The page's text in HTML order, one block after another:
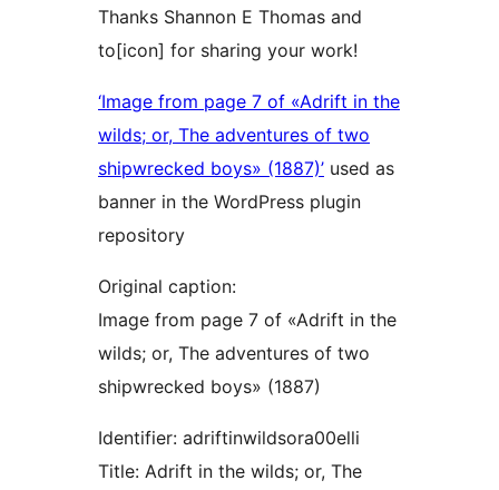
Thanks Shannon E Thomas and
to[icon] for sharing your work!
‘Image from page 7 of «Adrift in the
wilds; or, The adventures of two
shipwrecked boys» (1887)’ used as
banner in the WordPress plugin
repository
Original caption:
Image from page 7 of «Adrift in the
wilds; or, The adventures of two
shipwrecked boys» (1887)
Identifier: adriftinwildsora00elli
Title: Adrift in the wilds; or, The